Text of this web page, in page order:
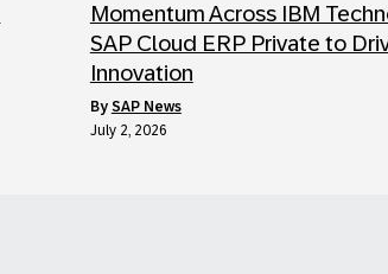
Momentum Across IBM
SAP Cloud ERP Private to
Innovation
by SAP News
July 2, 2026